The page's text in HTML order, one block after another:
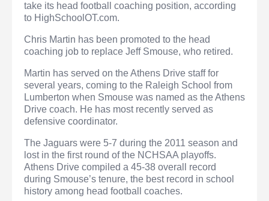
take its head football coaching position, according
to HighSchoolOT.com.
Chris Martin has been promoted to the head
coaching job to replace Jeff Smouse, who retired.
Martin has served on the Athens Drive staff for
several years, coming to the Raleigh School from
Lumberton when Smouse was named as the Athens
Drive coach. He has most recently served as
defensive coordinator.
The Jaguars were 5-7 during the 2011 season and
lost in the first round of the NCHSAA playoffs.
Athens Drive compiled a 45-38 overall record
during Smouse’s tenure, the best record in school
history among head football coaches.